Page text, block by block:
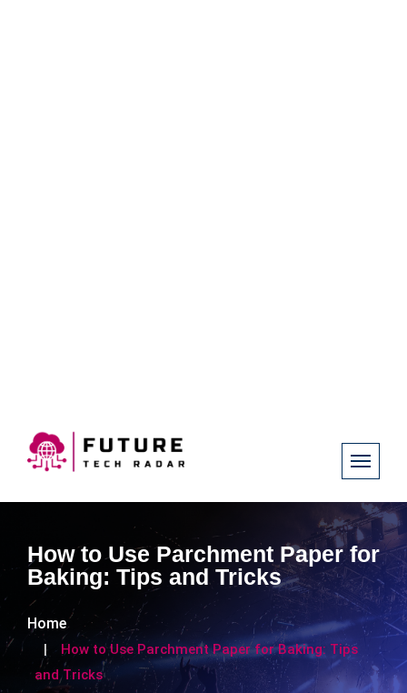
How to Use Parchment Paper for
Baking: Tips and Tricks
Home
How to Use Parchment Paper for Baking: Tips
and Tricks